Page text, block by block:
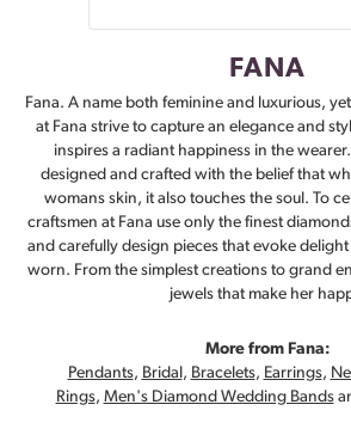
FANA
Fana. A name both feminine and luxurious,
at Fana strive to capture an elegance and
inspires a radiant happiness in the
designed and crafted with the belief that
womans skin, it also touches the soul. To
craftsmen at Fana use only the finest
and carefully design pieces that evoke
worn. From the simplest creations to grand
jewels that make her
More from Fana:
Pendants, Bridal , Bracelets, Earrings,
Rings, Men's Diamond Wedding Bands